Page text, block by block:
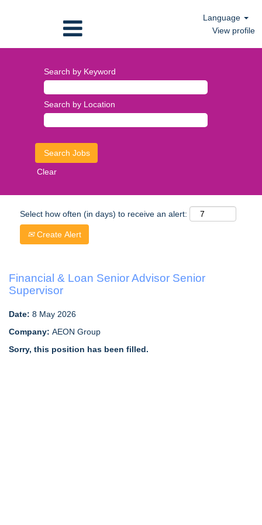
Language
View profile
Search by Keyword
Search by Location
Clear
Select how often (in days) to receive an alert:
Create Alert
Financial & Loan Senior Advisor Senior
Supervisor
Date: 8 May 2026
Company: AEON Group
Sorry, this position has been filled.